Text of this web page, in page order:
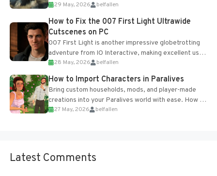
optional online features and limited cross-
progression support....
29 May, 2026 belfallen
How to Fix the 007 First Light Ultrawide
Cutscenes on PC
007 First Light is another impressive globetrotting
adventure from IO Interactive, making excellent use
of the studio’s proprietary Glacier Engine....
28 May, 2026 belfallen
How to Import Characters in Paralives
Bring custom households, mods, and player-made
creations into your Paralives world with ease. How to
Add Imported Characters in Paralives...
27 May, 2026 belfallen
Latest Comments